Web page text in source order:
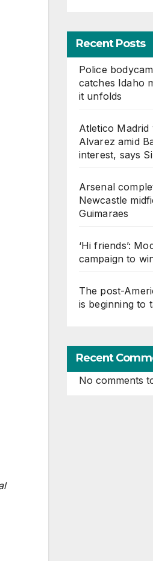
Recent Posts
Police
catches Idaho
it unfolds
Atletico
Alvarez amid
interest, says
Arsenal
Newcastle
Guimaraes
‘Hi friends’:
campaign to
The post-
is beginning to
Recent
No comments